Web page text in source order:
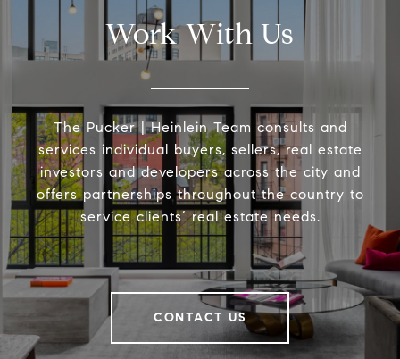
Work With Us
The Pucker | Heinlein Team consults and
services individual buyers, sellers, real estate
investors and developers across the city and
offers partnerships throughout the country to
service clients’ real estate needs.
CONTACT US